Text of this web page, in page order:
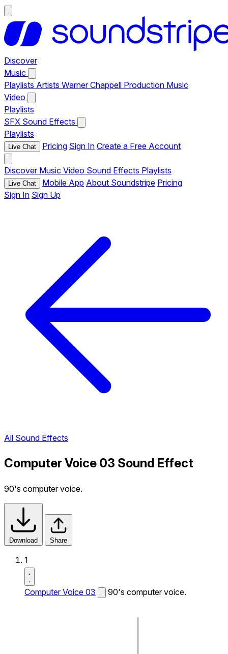
Discover
Music
Playlists Artists Warner Chappell Production Music
Video
Playlists
SFX Sound Effects
Playlists
Live Chat Pricing Sign In Create a Free Account
Discover Music Video Sound Effects Playlists
Live Chat Mobile App About Soundstripe Pricing
Sign In Sign Up
All Sound Effects
Computer Voice 03 Sound Effect
90's computer voice.
Download Share
1
Computer Voice 03 90's computer voice.